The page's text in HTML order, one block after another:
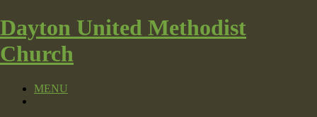
Dayton United Methodist
Church
MENU